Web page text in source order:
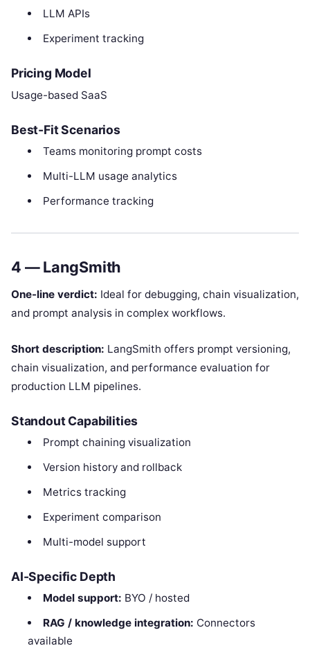
LLM APIs
Experiment tracking
Pricing Model
Usage-based SaaS
Best-Fit Scenarios
Teams monitoring prompt costs
Multi-LLM usage analytics
Performance tracking
4 — LangSmith
One-line verdict: Ideal for debugging, chain visualization,
and prompt analysis in complex workflows.
Short description: LangSmith offers prompt versioning,
chain visualization, and performance evaluation for
production LLM pipelines.
Standout Capabilities
Prompt chaining visualization
Version history and rollback
Metrics tracking
Experiment comparison
Multi-model support
AI-Specific Depth
Model support: BYO / hosted
RAG / knowledge integration: Connectors
available